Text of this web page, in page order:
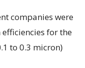
companies were
for the
to 0.3 micron)